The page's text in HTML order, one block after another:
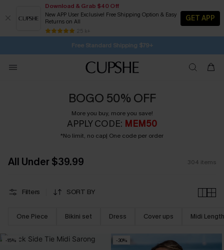
Download & Grab $40 Off
New APP User Exclusive! Free Shipping Option & Easy
Returns on All
25 k+
GET APP
Subscribe | 15% off no min/25% off 2Pcs+
Free Standard Shipping $79+
SUBSCRIBE TO GET FREE RETURNS
BOGO 50% OFF
More you buy, more you save!
APPLY CODE: MEM50
*No limit, no cap| One code per order
All Under $39.99 304 items
Filters SORT BY
One Piece Bikini set Dress Cover ups Midi Length
-15% -30%